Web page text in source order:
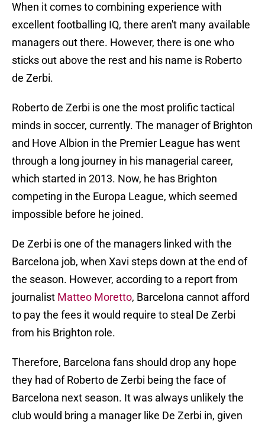
When it comes to combining experience with
excellent footballing IQ, there aren't many available
managers out there. However, there is one who
sticks out above the rest and his name is Roberto
de Zerbi.
Roberto de Zerbi is one the most prolific tactical
minds in soccer, currently. The manager of Brighton
and Hove Albion in the Premier League has went
through a long journey in his managerial career,
which started in 2013. Now, he has Brighton
competing in the Europa League, which seemed
impossible before he joined.
De Zerbi is one of the managers linked with the
Barcelona job, when Xavi steps down at the end of
the season. However, according to a report from
journalist Matteo Moretto, Barcelona cannot afford
to pay the fees it would require to steal De Zerbi
from his Brighton role.
Therefore, Barcelona fans should drop any hope
they had of Roberto de Zerbi being the face of
Barcelona next season. It was always unlikely the
club would bring a manager like De Zerbi in, given